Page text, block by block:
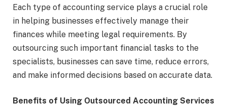
Each type of accounting service plays a crucial role
in helping businesses effectively manage their
finances while meeting legal requirements. By
outsourcing such important financial tasks to the
specialists, businesses can save time, reduce errors,
and make informed decisions based on accurate data.
Benefits of Using Outsourced Accounting Services